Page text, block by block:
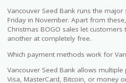
Vancouver Seed Bank runs the major
Friday in November. Apart from
Christmas BOGO sales let
another at completely free.
Which payment methods work for
Vancouver Seed Bank allows
Visa, MasterCard, Bitcoin, or money